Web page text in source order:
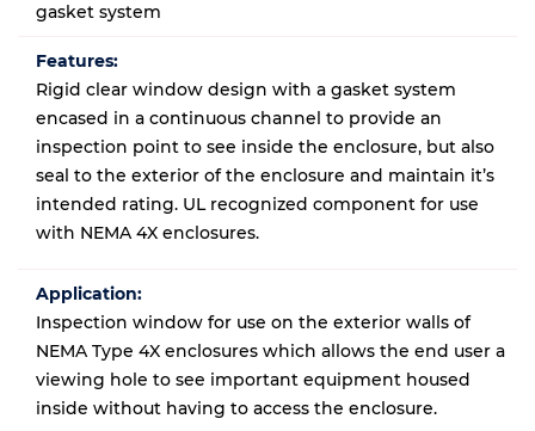
gasket system
Features:
Rigid clear window design with a gasket system
encased in a continuous channel to provide an
inspection point to see inside the enclosure, but also
seal to the exterior of the enclosure and maintain it’s
intended rating. UL recognized component for use
with NEMA 4X enclosures.
Application:
Inspection window for use on the exterior walls of
NEMA Type 4X enclosures which allows the end user a
viewing hole to see important equipment housed
inside without having to access the enclosure.